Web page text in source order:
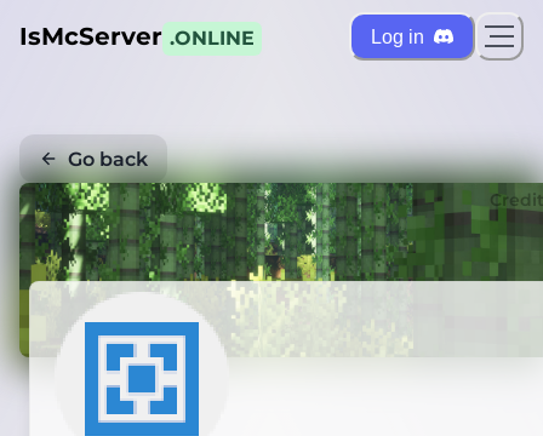
IsMcServer .ONLINE Log in
Go back